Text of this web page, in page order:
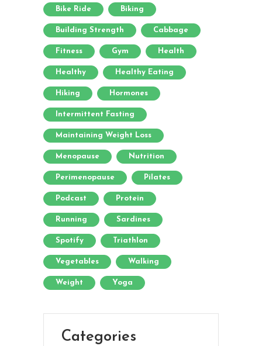
Bike Ride Biking
Building Strength Cabbage
Fitness Gym Health
Healthy Healthy Eating
Hiking Hormones
Intermittent Fasting
Maintaining Weight Loss
Menopause Nutrition
Perimenopause Pilates
Podcast Protein
Running Sardines
Spotify Triathlon
Vegetables Walking
Weight Yoga
Categories